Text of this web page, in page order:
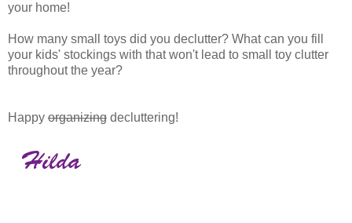
your home!
How many small toys did you declutter? What can you fill
your kids' stockings with that won't lead to small toy clutter
throughout the year?
Happy organizing decluttering!